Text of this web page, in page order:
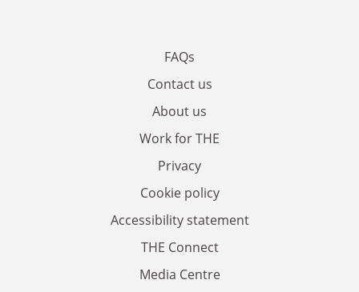
FAQs
Contact us
About us
Work for THE
Privacy
Cookie policy
Accessibility statement
THE Connect
Media Centre